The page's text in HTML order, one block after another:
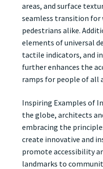
areas, and surface
seamless transition for
pedestrians alike.
elements of universal
tactile indicators, and
further enhances the
ramps for people of all
Inspiring Examples of
the globe, architects
embracing the
create innovative and
promote accessibility
landmarks to